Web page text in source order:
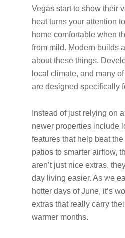
Vegas start to show their
heat turns your attention
home comfortable when
from mild. Modern builds
about these things.
local climate, and many
are designed specifically
Instead of just relying on
newer properties include
features that help beat
patios to smarter airflow,
aren’t just nice extras,
day living easier. As we
hotter days of June, it’s
extras that really carry
warmer months.